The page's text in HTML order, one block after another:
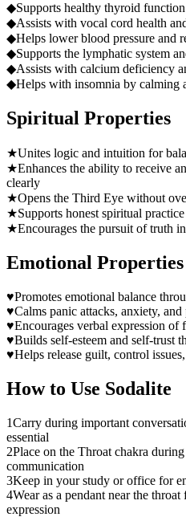
◆Supports healthy thyroid
◆Assists with vocal cord health
◆Helps lower blood pressure and
◆Supports the lymphatic system
◆Assists with calcium deficiency
◆Helps with insomnia by calming
Spiritual Properties
★Unites logic and intuition for
★Enhances the ability to receive
clearly
★Opens the Third Eye without
★Supports honest spiritual
★Encourages the pursuit of truth
Emotional Properties
♥Promotes emotional balance
♥Calms panic attacks, anxiety, and
♥Encourages verbal expression of
♥Builds self-esteem and self-trust
♥Helps release guilt, control
How to Use Sodalite
1Carry during important
essential
2Place on the Throat chakra
communication
3Keep in your study or office for
4Wear as a pendant near the
expression